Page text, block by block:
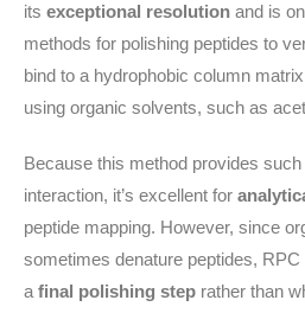
its exceptional resolution and is
methods for polishing peptides to
bind to a hydrophobic column
using organic solvents, such as
Because this method provides
interaction, it’s excellent for
peptide mapping. However, since
sometimes denature peptides,
a final polishing step rather than